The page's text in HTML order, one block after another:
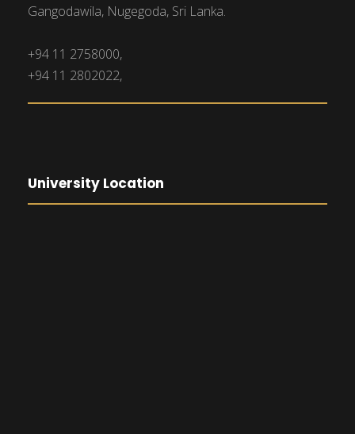
Gangodawila, Nugegoda, Sri Lanka.
+94 11 2758000,
+94 11 2802022,
University Location